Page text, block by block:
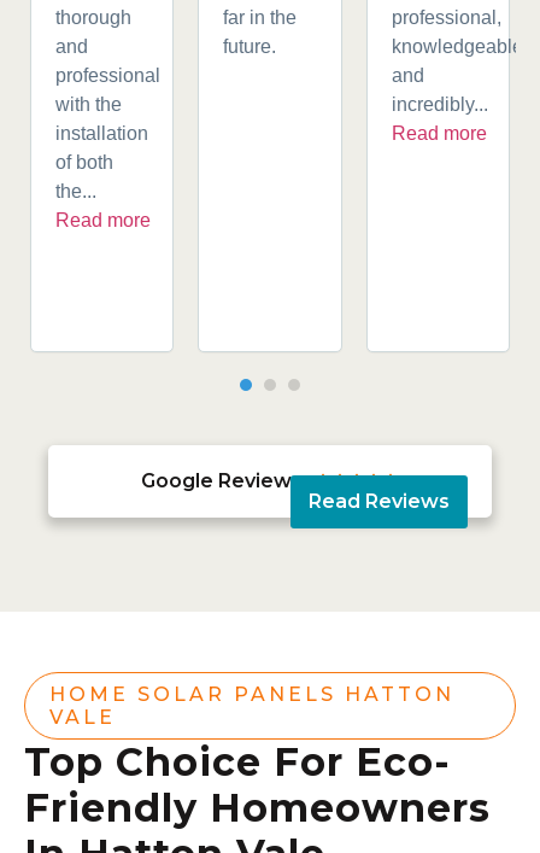
thorough
and
professional
with the
installation
of both
the...
Read more
far in the
future.
professional,
knowledgeable,
and
incredibly...
Read more
Google Reviews 
Read Reviews
HOME SOLAR PANELS HATTON
VALE
Top Choice For Eco-
Friendly Homeowners